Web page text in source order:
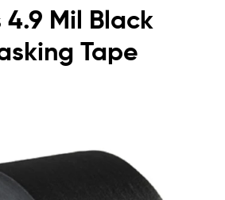
4.9 Mil Black
Tape